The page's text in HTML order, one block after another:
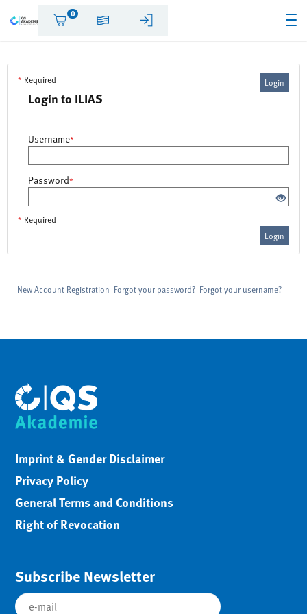
0
Login
* Required
Login to ILIAS
Username*
Password*
* Required
Login
New Account Registration Forgot your password? Forgot your username?
Imprint & Gender Disclaimer
Privacy Policy
General Terms and Conditions
Right of Revocation
Subscribe Newsletter